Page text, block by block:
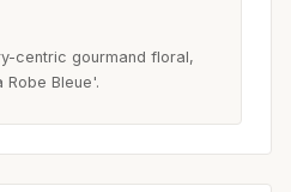
centric gourmand floral,
Bleue'.